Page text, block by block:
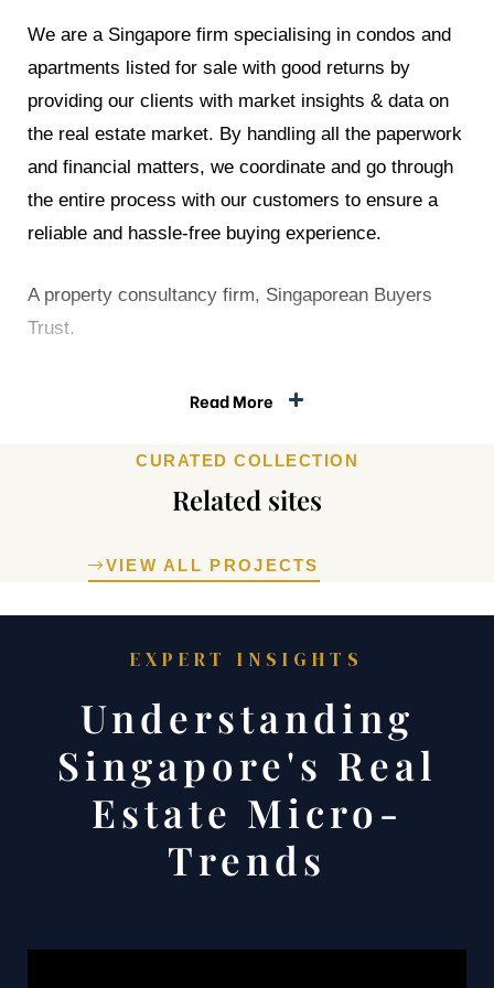
We are a Singapore firm specialising in condos and
apartments listed for sale with good returns by
providing our clients with market insights & data on
the real estate market. By handling all the paperwork
and financial matters, we coordinate and go through
the entire process with our customers to ensure a
reliable and hassle-free buying experience.
A property consultancy firm, Singaporean Buyers
Trust.
Read More
CURATED COLLECTION
Related sites
VIEW ALL PROJECTS
EXPERT INSIGHTS
Understanding
Singapore's Real
Estate Micro-
Trends
in